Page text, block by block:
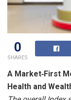
0
SHARES
A Market‑First
Health and